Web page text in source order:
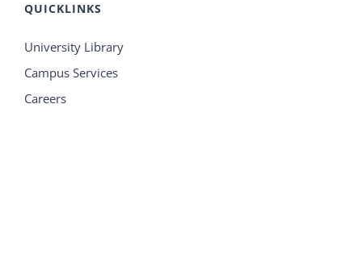
QUICKLINKS
University Library
Campus Services
Careers